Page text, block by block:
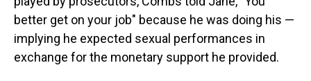
better get on your job" because he was doing his —
implying he expected sexual performances in
exchange for the monetary support he provided.